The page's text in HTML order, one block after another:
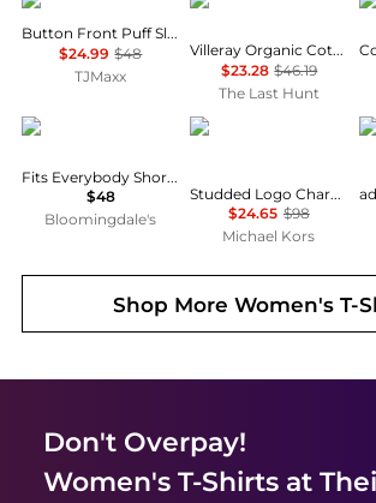
Button Front Puff Sleeve Top
$24.99 $48
TJMaxx
Villeray Organic Cotton T-Shirt - Women's
$23.28 $46.19
The Last Hunt
SKIMS
Fits Everybody Short Sleeved Tee
$48
Bloomingdale's
Michael Kors
Studded Logo Charm Organic Cotton Jersey T-Shirt
$24.65 $98
Michael Kors
Shop More Women's T-
Don't Overpay!
Women's T-Shirtsat